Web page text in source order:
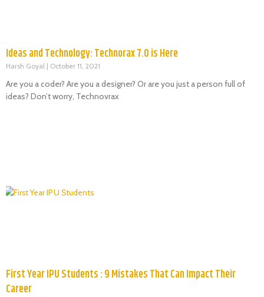
Ideas and Technology: Technorax 7.0 is Here
Harsh Goyal October 11, 2021
Are you a coder? Are you a designer? Or are you just a person full of
ideas? Don’t worry, Technovrax
First Year IPU Students : 9 Mistakes That Can Impact Their
Career